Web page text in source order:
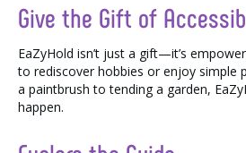
Give the Gift of
EaZyHold isn’t just a gift—it’s
to rediscover hobbies or enjoy simple
a paintbrush to tending a garden,
happen.